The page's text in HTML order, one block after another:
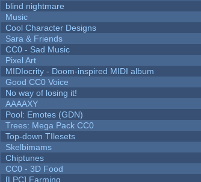
blind nightmare
Music
Cool Character Designs
Sara & Friends
CC0 - Sad Music
Pixel Art
MIDIocrity - Doom-inspired MIDI album
Good CC0 Voice
No way of losing it!
AAAAXY
Pool: Emotes (GDN)
Trees: Mega Pack CC0
Top-down TIlesets
Skelbimams
Chiptunes
CC0 - 3D Food
[LPC] Farming